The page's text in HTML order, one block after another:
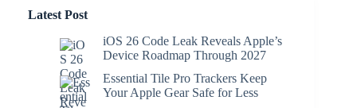
Latest Post
iOS 26 Code Leak Reveals Apple’s
Device Roadmap Through 2027
Essential Tile Pro Trackers Keep
Your Apple Gear Safe for Less